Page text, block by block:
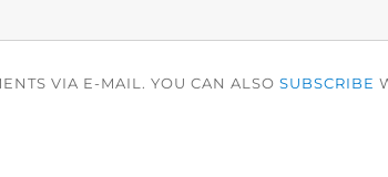
VIA E-MAIL. YOU CAN ALSO SUBSCRIBE